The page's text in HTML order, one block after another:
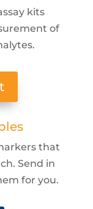
kits
of
that
Send in
for you.